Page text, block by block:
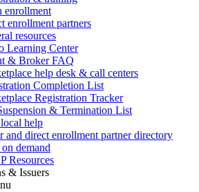
enrollment
enrollment partners
resources
Learning Center
& Broker FAQ
help desk & call centers
Completion List
Registration Tracker
& Termination List
help
and direct enrollment partner directory
demand
Resources
& Issuers